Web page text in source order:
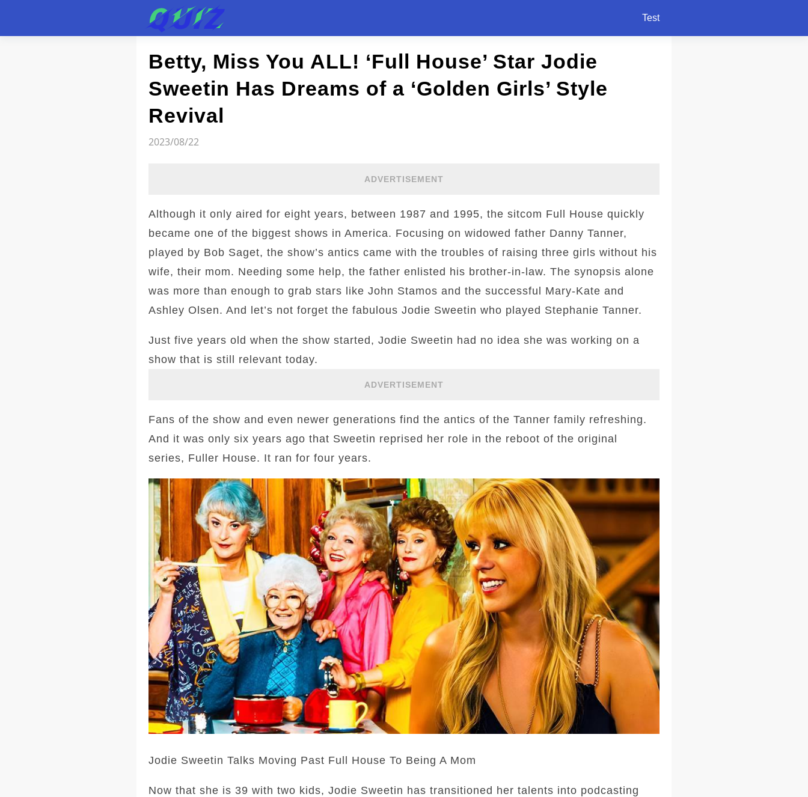
Test
Betty, Miss You ALL! ‘Full House’ Star Jodie
Sweetin Has Dreams of a ‘Golden Girls’ Style
Revival
2023/08/22
ADVERTISEMENT
Although it only aired for eight years, between 1987 and 1995, the sitcom Full House quickly
became one of the biggest shows in America. Focusing on widowed father Danny Tanner,
played by Bob Saget, the show’s antics came with the troubles of raising three girls without his
wife, their mom. Needing some help, the father enlisted his brother-in-law. The synopsis alone
was more than enough to grab stars like John Stamos and the successful Mary-Kate and
Ashley Olsen. And let’s not forget the fabulous Jodie Sweetin who played Stephanie Tanner.
Just five years old when the show started, Jodie Sweetin had no idea she was working on a
show that is still relevant today.
ADVERTISEMENT
Fans of the show and even newer generations find the antics of the Tanner family refreshing.
And it was only six years ago that Sweetin reprised her role in the reboot of the original
series, Fuller House. It ran for four years.
Jodie Sweetin Talks Moving Past Full House To Being A Mom
Now that she is 39 with two kids, Jodie Sweetin has transitioned her talents into podcasting
Test